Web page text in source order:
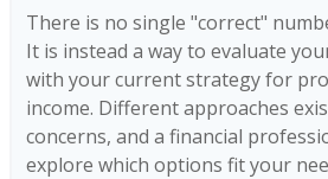
There is no single "correct"
It is instead a way to evaluate
with your current strategy for
income. Different approaches
concerns, and a financial
explore which options fit your